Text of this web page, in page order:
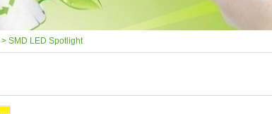
> SMD LED Spotlight